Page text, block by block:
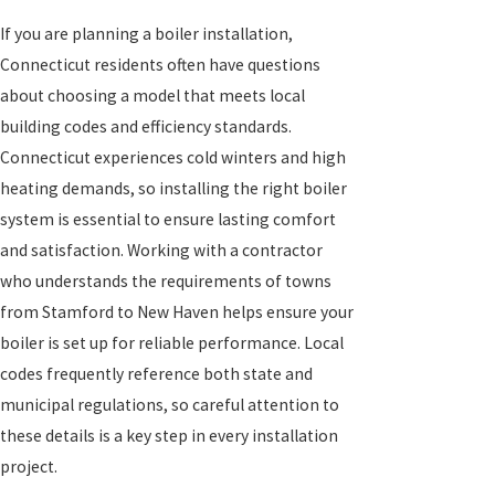
If you are planning a boiler installation,
Connecticut residents often have questions
about choosing a model that meets local
building codes and efficiency standards.
Connecticut experiences cold winters and high
heating demands, so installing the right boiler
system is essential to ensure lasting comfort
and satisfaction. Working with a contractor
who understands the requirements of towns
from Stamford to New Haven helps ensure your
boiler is set up for reliable performance. Local
codes frequently reference both state and
municipal regulations, so careful attention to
these details is a key step in every installation
project.